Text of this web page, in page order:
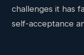
challenges it has
self-acceptance